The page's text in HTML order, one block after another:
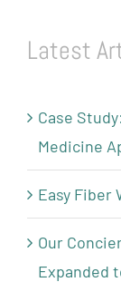
Latest
Case
Medicine
Easy Fiber
Our
Expanded